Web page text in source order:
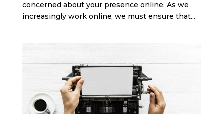
concerned about your presence online. As we
increasingly work online, we must ensure that...